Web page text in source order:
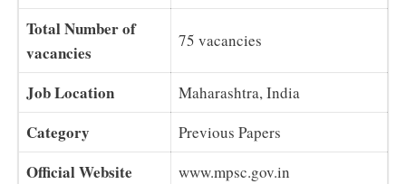
Total Number of
vacancies
75 vacancies
Job Location Maharashtra, India
Category Previous Papers
Official Website www.mpsc.gov.in